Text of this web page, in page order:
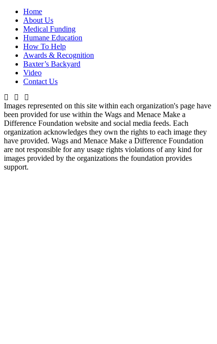
Home
About Us
Medical Funding
Humane Education
How To Help
Awards & Recognition
Baxter’s Backyard
Video
Contact Us
Images represented on this site within each organization's page have
been provided for use within the Wags and Menace Make a
Difference Foundation website and social media feeds. Each
organization acknowledges they own the rights to each image they
have provided. Wags and Menace Make a Difference Foundation
are not responsible for any usage rights violations of any kind for
images provided by the organizations the foundation provides
support.